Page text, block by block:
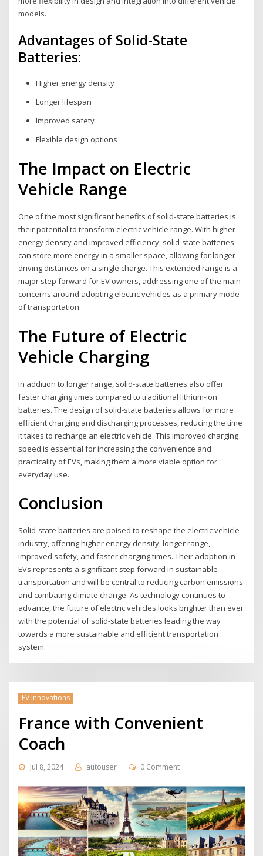
models.
Advantages of Solid-State
Batteries:
Higher energy density
Longer lifespan
Improved safety
Flexible design options
The Impact on Electric
Vehicle Range
One of the most significant benefits of solid-state batteries is
their potential to transform electric vehicle range. With higher
energy density and improved efficiency, solid-state batteries
can store more energy in a smaller space, allowing for longer
driving distances on a single charge. This extended range is a
major step forward for EV owners, addressing one of the main
concerns around adopting electric vehicles as a primary mode
of transportation.
The Future of Electric
Vehicle Charging
In addition to longer range, solid-state batteries also offer
faster charging times compared to traditional lithium-ion
batteries. The design of solid-state batteries allows for more
efficient charging and discharging processes, reducing the time
it takes to recharge an electric vehicle. This improved charging
speed is essential for increasing the convenience and
practicality of EVs, making them a more viable option for
everyday use.
Conclusion
Solid-state batteries are poised to reshape the electric vehicle
industry, offering higher energy density, longer range,
improved safety, and faster charging times. Their adoption in
EVs represents a significant step forward in sustainable
transportation and will be central to reducing carbon emissions
and combating climate change. As technology continues to
advance, the future of electric vehicles looks brighter than ever
with the potential of solid-state batteries leading the way
towards a more sustainable and efficient transportation
system.
EV Innovations
France with Convenient
Coach
Jul 8, 2024 autouser 0 Comment